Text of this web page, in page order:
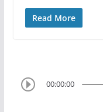
Read More
00:00:00